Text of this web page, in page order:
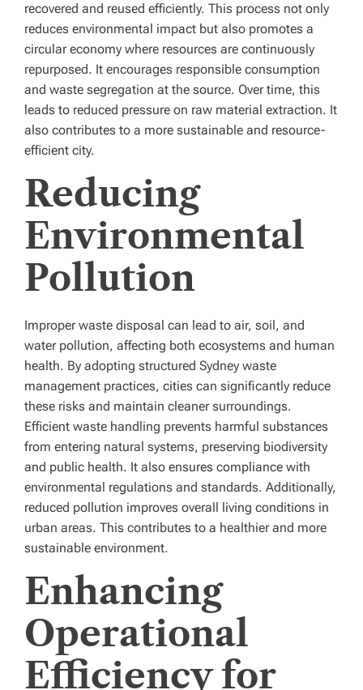
recovered and reused efficiently. This process not only
reduces environmental impact but also promotes a
circular economy where resources are continuously
repurposed. It encourages responsible consumption
and waste segregation at the source. Over time, this
leads to reduced pressure on raw material extraction. It
also contributes to a more sustainable and resource-
efficient city.
Reducing
Environmental
Pollution
Improper waste disposal can lead to air, soil, and
water pollution, affecting both ecosystems and human
health. By adopting structured Sydney waste
management practices, cities can significantly reduce
these risks and maintain cleaner surroundings.
Efficient waste handling prevents harmful substances
from entering natural systems, preserving biodiversity
and public health. It also ensures compliance with
environmental regulations and standards. Additionally,
reduced pollution improves overall living conditions in
urban areas. This contributes to a healthier and more
sustainable environment.
Enhancing
Operational
Efficiency for